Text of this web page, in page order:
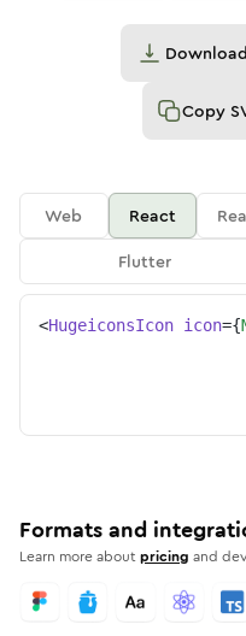
Download
Copy
Web React
Flutter
<HugeiconsIcon icon={
Formats and
Learn more aboutpricing and